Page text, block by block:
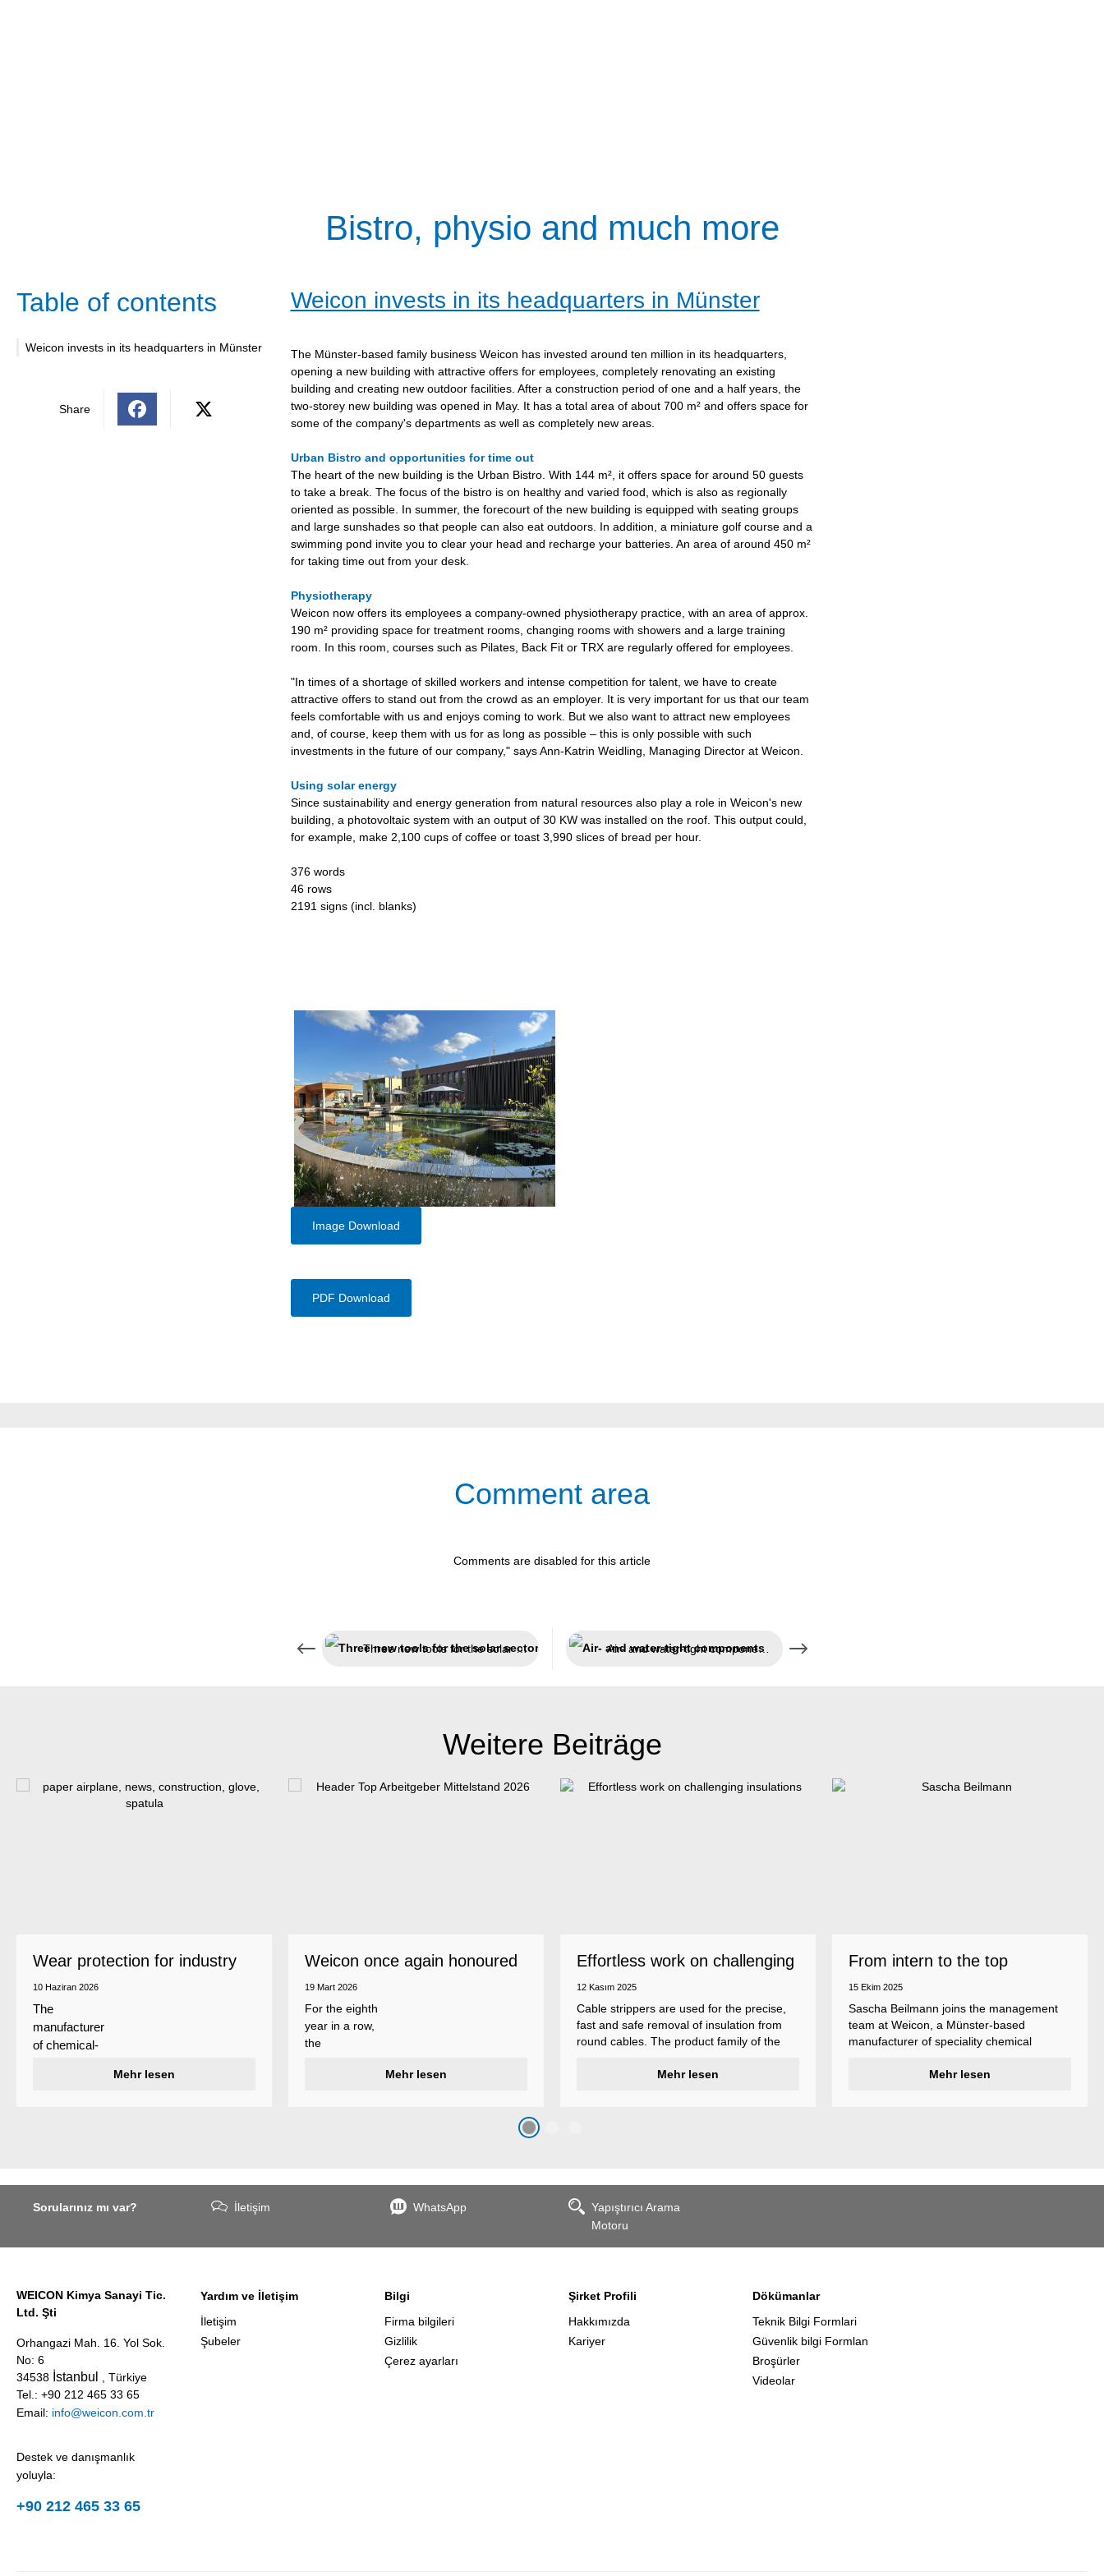
Bistro, physio and much more
Table of contents
Weicon invests in its headquarters in Münster
Share
Weicon invests in its headquarters in Münster
The Münster-based family business Weicon has invested around ten million in its headquarters,
opening a new building with attractive offers for employees, completely renovating an existing
building and creating new outdoor facilities. After a construction period of one and a half years, the
two-storey new building was opened in May. It has a total area of about 700 m² and offers space for
some of the company's departments as well as completely new areas.
Urban Bistro and opportunities for time out
The heart of the new building is the Urban Bistro. With 144 m², it offers space for around 50 guests
to take a break. The focus of the bistro is on healthy and varied food, which is also as regionally
oriented as possible. In summer, the forecourt of the new building is equipped with seating groups
and large sunshades so that people can also eat outdoors. In addition, a miniature golf course and a
swimming pond invite you to clear your head and recharge your batteries. An area of around 450 m²
for taking time out from your desk.
Physiotherapy
Weicon now offers its employees a company-owned physiotherapy practice, with an area of approx.
190 m² providing space for treatment rooms, changing rooms with showers and a large training
room. In this room, courses such as Pilates, Back Fit or TRX are regularly offered for employees.
"In times of a shortage of skilled workers and intense competition for talent, we have to create
attractive offers to stand out from the crowd as an employer. It is very important for us that our team
feels comfortable with us and enjoys coming to work. But we also want to attract new employees
and, of course, keep them with us for as long as possible – this is only possible with such
investments in the future of our company," says Ann-Katrin Weidling, Managing Director at Weicon.
Using solar energy
Since sustainability and energy generation from natural resources also play a role in Weicon's new
building, a photovoltaic system with an output of 30 KW was installed on the roof. This output could,
for example, make 2,100 cups of coffee or toast 3,990 slices of bread per hour.
376 words
46 rows
2191 signs (incl. blanks)
Image Download
PDF Download
Comment area
Comments are disabled for this article
Three new tools for the solar sector Air- and water-tight components
Weitere Beiträge
Wear protection for industry
10 Haziran 2026
The
manufacturer
of chemical-
surfaces
coarse
particles –
Mehr lesen
Weicon once again honoured
as a top employer
19 Mart 2026
For the eighth
year in a row,
the
annually by the
Mehr lesen
Effortless work on challenging
insulations
12 Kasım 2025
Cable strippers are used for the precise,
fast and safe removal of insulation from
round cables. The product family of the
various types, each with different
Mehr lesen
From intern to the top
15 Ekim 2025
Sascha Beilmann joins the management
team at Weicon, a Münster-based
manufacturer of speciality chemical
Mehr lesen
Sorularınız mı var? İletişim WhatsApp
Yapıştırıcı Arama
Motoru
WEICON Kimya Sanayi Tic.
Ltd. Şti
Orhangazi Mah. 16. Yol Sok.
No: 6
34538 İstanbul
, Türkiye
Tel.: +90 212 465 33 65
Email: info@weicon.com.tr
Destek ve danışmanlık
yoluyla:
+90 212 465 33 65
Yardım ve İletişim
İletişim
Şubeler
Bilgi
Firma bilgileri
Gizlilik
Çerez ayarları
Şirket Profili
Hakkımızda
Kariyer
Dökümanlar
Teknik Bilgi Formlari
Güvenlik bilgi Formlan
Broşürler
Videolar